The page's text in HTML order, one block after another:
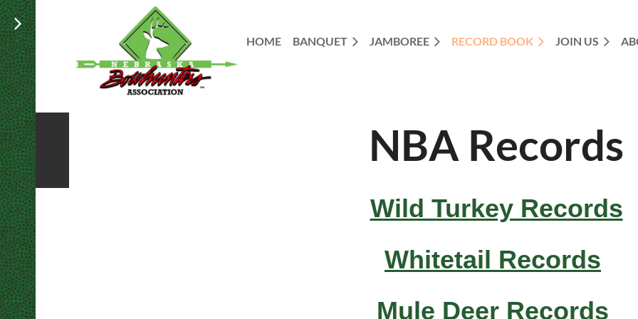
HOME BANQUET JAMBOREE RECORD BOOK JOIN US
NBA Records
Wild Turkey Records
Whitetail Records
Mule Deer Records